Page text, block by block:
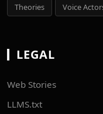
Theories Voice
LEGAL
Web Stories
LLMS.txt